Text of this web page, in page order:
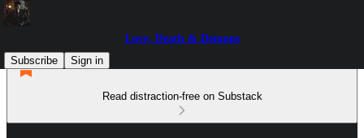
Love, Death & Demons
Subscribe
Sign in
Read distraction-free on Substack